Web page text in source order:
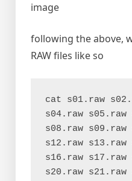
image
following the above,
RAW files like so
cat s01.raw
s04.raw s05.raw
s08.raw s09.raw
s12.raw s13.raw
s16.raw s17.raw
s20.raw s21.raw